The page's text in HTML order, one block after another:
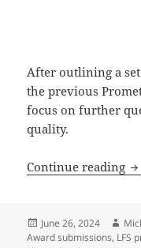
After outlining a
the previous
focus on further
quality.
Continue reading
Posted
on
June 26, 2024
Award submissions, LFS